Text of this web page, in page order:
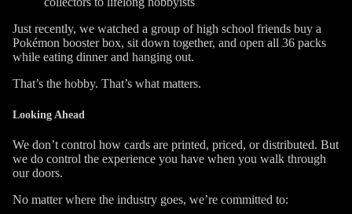
Just recently, we watched a group of high school friends buy a
Pokémon booster box, sit down together, and open all 36 packs
while eating dinner and hanging out.
That’s the hobby. That’s what matters.
Looking Ahead
We don’t control how cards are printed, priced, or distributed. But
we do control the experience you have when you walk through
our doors.
No matter where the industry goes, we’re committed to: